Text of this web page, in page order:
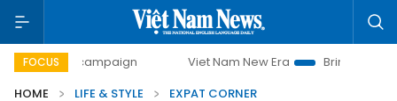
FOCUS
campaign Viet Nam New Era
Bringing Resolutions
HOME
LIFE & STYLE EXPAT CORNER